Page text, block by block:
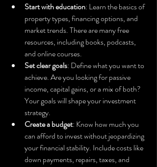
Start with education: Learn the basics of
property types, financing options, and
market trends. There are many free
resources, including books, podcasts,
and online courses.
Set clear goals: Define what you want to
achieve. Are you looking for passive
income, capital gains, or a mix of both?
Your goals will shape your investment
strategy.
Create a budget: Know how much you
can afford to invest without jeopardizing
your financial stability. Include costs like
down payments, repairs, taxes, and